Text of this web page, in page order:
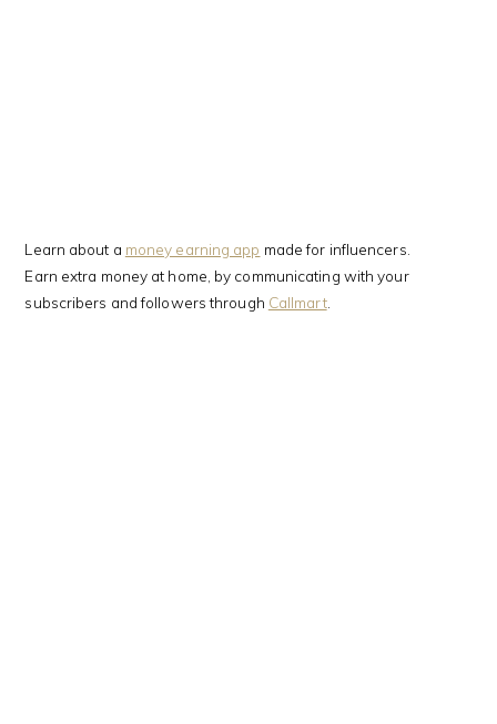
Learn about a money earning app made for influencers.
Earn extra money at home, by communicating with your
subscribers and followers through Callmart.